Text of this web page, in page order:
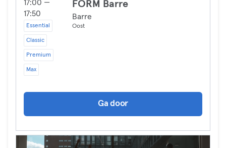
17:00 —
17:50
Essential
Classic
Premium
Max
FORM Barre
Barre
Oost
Ga door